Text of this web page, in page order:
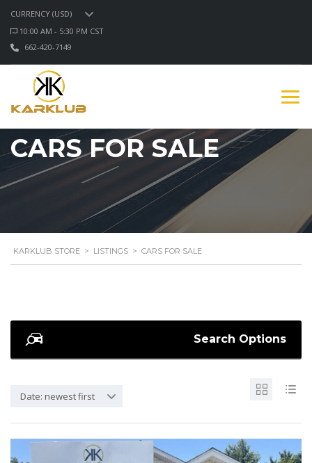
CURRENCY (USD)
10:00 AM - 5:30 PM CST
662-420-7149
CARS FOR SALE
KARKLUB STORE > LISTINGS > CARS FOR SALE
Search Options
Date: newest first